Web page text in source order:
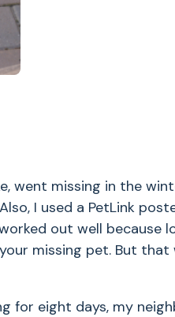
went missing in the
I used a PetLink
out well because
missing pet. But that
for eight days, my